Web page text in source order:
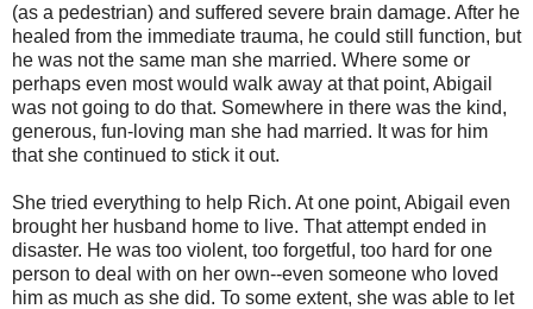
(as a pedestrian) and suffered severe brain damage. After he
healed from the immediate trauma, he could still function, but
he was not the same man she married. Where some or
perhaps even most would walk away at that point, Abigail
was not going to do that. Somewhere in there was the kind,
generous, fun-loving man she had married. It was for him
that she continued to stick it out.
She tried everything to help Rich. At one point, Abigail even
brought her husband home to live. That attempt ended in
disaster. He was too violent, too forgetful, too hard for one
person to deal with on her own--even someone who loved
him as much as she did. To some extent, she was able to let